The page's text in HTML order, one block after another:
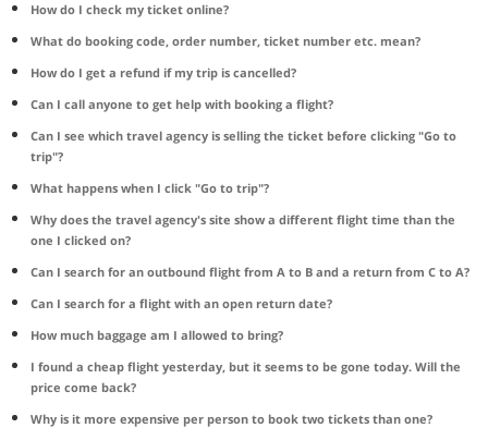
How do I check my ticket online?
What do booking code, order number, ticket number etc. mean?
How do I get a refund if my trip is cancelled?
Can I call anyone to get help with booking a flight?
Can I see which travel agency is selling the ticket before clicking "Go to
trip"?
What happens when I click "Go to trip"?
Why does the travel agency's site show a different flight time than the
one I clicked on?
Can I search for an outbound flight from A to B and a return from C to A?
Can I search for a flight with an open return date?
How much baggage am I allowed to bring?
I found a cheap flight yesterday, but it seems to be gone today. Will the
price come back?
Why is it more expensive per person to book two tickets than one?